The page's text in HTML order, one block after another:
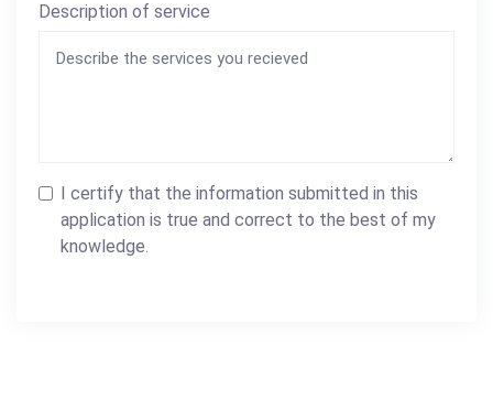
Description of service
I certify that the information submitted in this
application is true and correct to the best of my
knowledge.